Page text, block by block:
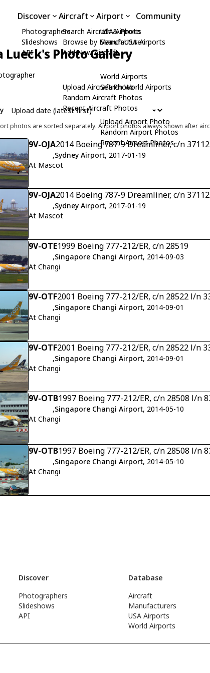
Discover
Photographers
Slideshows
API
Aircraft
Search Aircraft & Photo
Browse by Manufacturer
Add New Aircraft
Upload Aircraft Photo
Random Aircraft Photos
Recent Aircraft Photos
Airport
USA Airports
Search USA Airports
World Airports
Search World Airports
Upload Airport Photo
Random Airport Photos
Recent Airport Photos
Community
Lueck's Photo Gallery
photos are sorted separately. Airport photos always shown after
9V-OJA2014 Boeing 787-9 Dreamliner, c/n
,Sydney Airport, 2017-01-19
At Mascot
9V-OJA2014 Boeing 787-9 Dreamliner, c/n
,Sydney Airport, 2017-01-19
At Mascot
9V-OTE1999 Boeing 777-212/ER, c/n 28519
,Singapore Changi Airport, 2014-09-03
At Changi
9V-OTF2001 Boeing 777-212/ER, c/n 28522 l/n
,Singapore Changi Airport, 2014-09-01
At Changi
9V-OTF2001 Boeing 777-212/ER, c/n 28522 l/n
,Singapore Changi Airport, 2014-09-01
At Changi
9V-OTB1997 Boeing 777-212/ER, c/n 28508 l/n
,Singapore Changi Airport, 2014-05-10
At Changi
9V-OTB1997 Boeing 777-212/ER, c/n 28508 l/n
,Singapore Changi Airport, 2014-05-10
At Changi
Discover
Photographers
Slideshows
API
Database
Aircraft
Manufacturers
USA Airports
World Airports